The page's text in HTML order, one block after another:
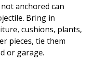
anchored can
Bring in
cushions, plants,
pieces, tie them
or garage.